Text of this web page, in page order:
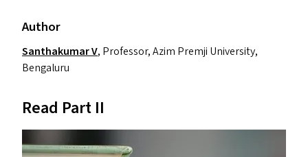
Author
Santhakumar V, Professor, Azim Premji University,
Bengaluru
Read Part II